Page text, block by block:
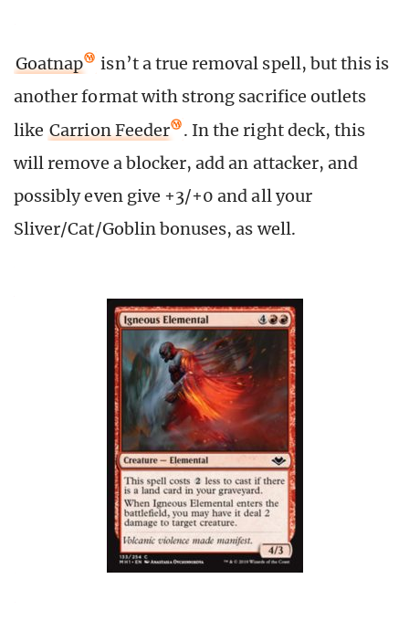
Goatnap
isn’t a true removal spell, but this is
another format with strong sacrifice outlets
like Carrion Feeder
. In the right deck, this
will remove a blocker, add an attacker, and
possibly even give +3/+0 and all your
Sliver/Cat/Goblin bonuses, as well.